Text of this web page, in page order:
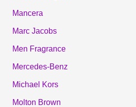
Mancera
Marc Jacobs
Men Fragrance
Mercedes-Benz
Michael Kors
Molton Brown